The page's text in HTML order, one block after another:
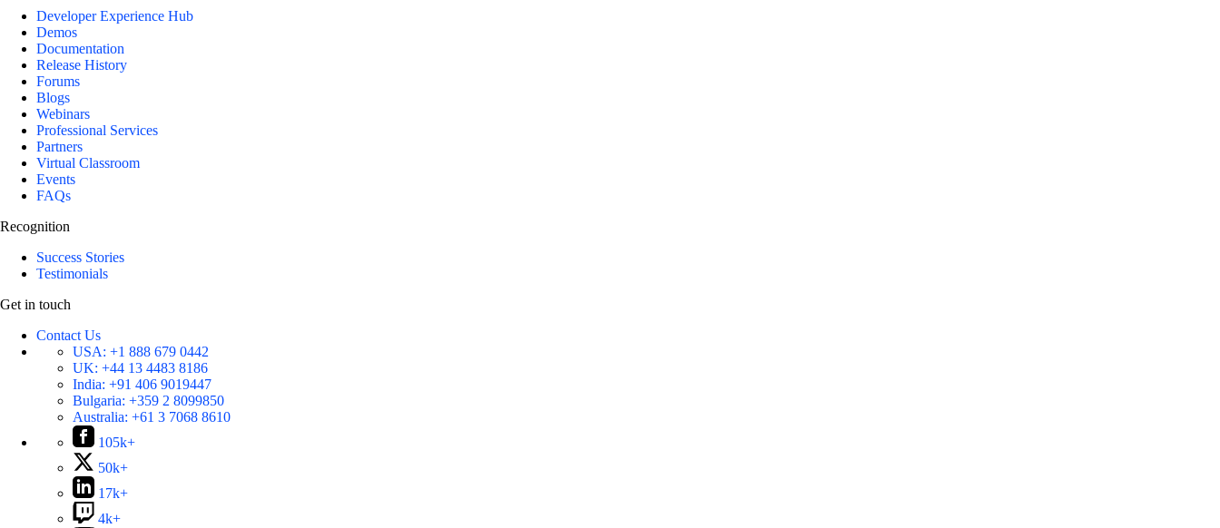
Developer Experience Hub
Demos
Documentation
Release History
Forums
Blogs
Webinars
Professional Services
Partners
Virtual Classroom
Events
FAQs
Recognition
Success Stories
Testimonials
Get in touch
Contact Us
USA: +1 888 679 0442
UK: +44 13 4483 8186
India: +91 406 9019447
Bulgaria: +359 2 8099850
Australia: +61 3 7068 8610
105k+
50k+
17k+
4k+